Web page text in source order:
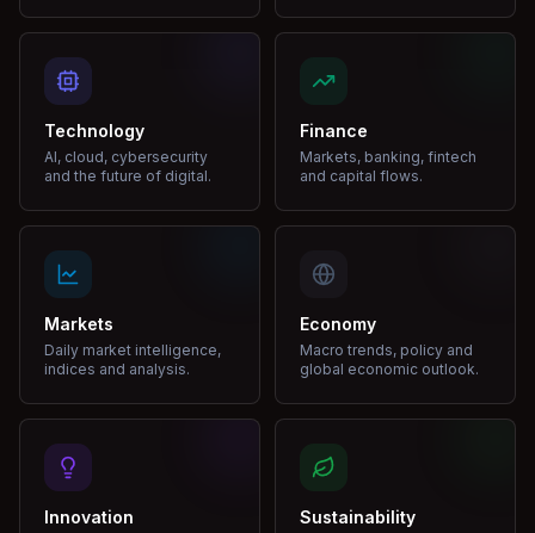
Technology
AI, cloud, cybersecurity
and the future of digital.
Finance
Markets, banking, fintech
and capital flows.
Markets
Daily market intelligence,
indices and analysis.
Economy
Macro trends, policy and
global economic outlook.
Innovation Sustainability